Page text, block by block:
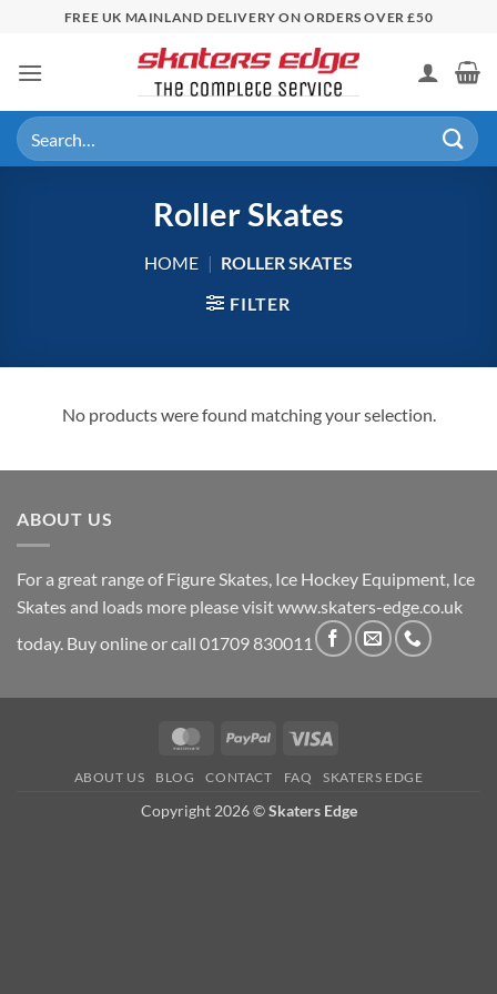
content
FREE UK MAINLAND DELIVERY ON ORDERS OVER £50
Search
for:
Roller Skates
HOME | ROLLER SKATES
FILTER
No products were found matching your selection.
ABOUT US
For a great range of Figure Skates, Ice Hockey Equipment, Ice
Skates and loads more please visitwww.skaters-edge.co.uk
today. Buy online or call 01709 830011
MasterCardPayPal
ABOUT US BLOG CONTACT FAQ SKATERS EDGE
Copyright 2026 ©Skaters Edge